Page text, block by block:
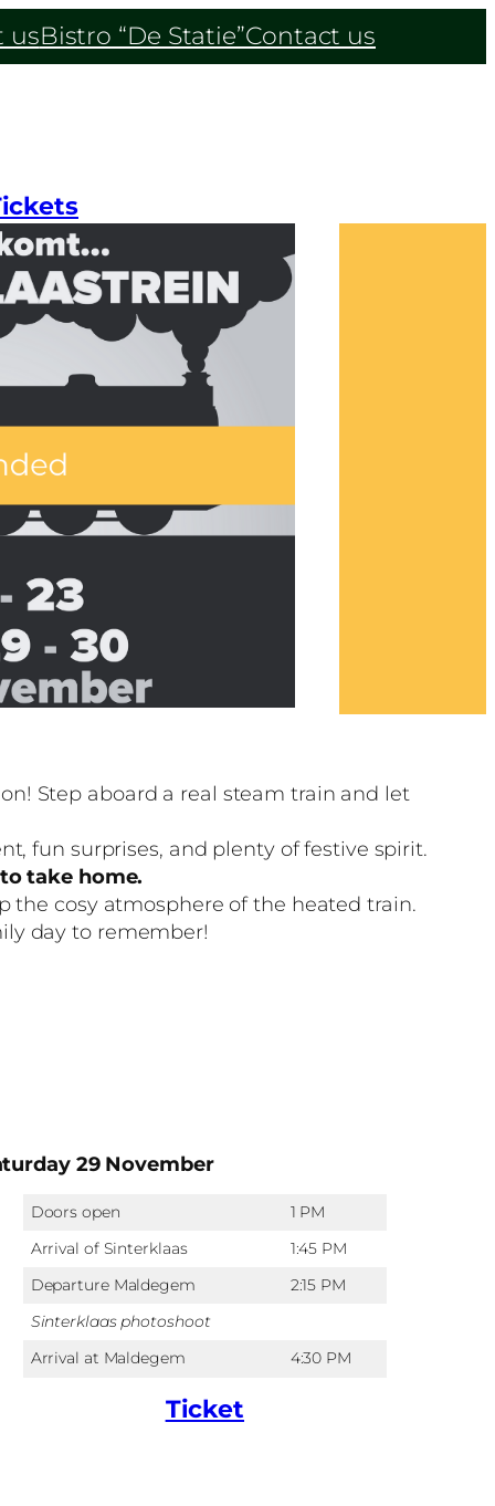
usBistro “De Statie”Contact us
Step aboard a real steam train and let
fun surprises, and plenty of festive spirit.
take home.
cosy atmosphere of the heated train.
day to remember!
29 November
Doors open
1 PM
Arrival of Sinterklaas
1:45 PM
Departure Maldegem
2:15 PM
Sinterklaas photoshoot
Arrival at Maldegem
4:30 PM
Ticket